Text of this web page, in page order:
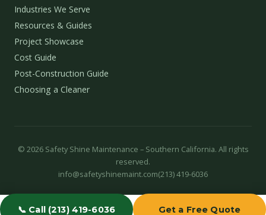
Industries We Serve
Resources & Guides
Project Showcase
Cost Guide
Post-Construction Guide
Choosing a Cleaner
© 2026Safety Shine Maintenance – Southern California. All rights
reserved.
info@safetyshinemaint.com(213) 419-6036
📞 Call (213) 419-6036 Get a Free Quote